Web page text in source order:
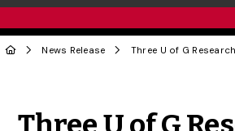
News Release